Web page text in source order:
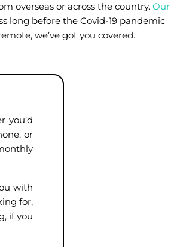
overseas or across the country. Our
long before the Covid-19 pandemic
we’ve got you covered.
you’d
or
with
for,
if you